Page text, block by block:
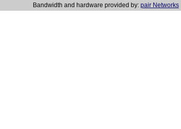
Bandwidth and hardware provided by: pair Networks